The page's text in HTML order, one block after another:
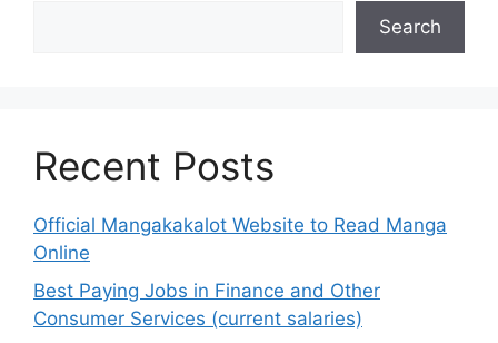
Search
Recent Posts
Official Mangakakalot Website to Read Manga
Online
Best Paying Jobs in Finance and Other
Consumer Services (current salaries)